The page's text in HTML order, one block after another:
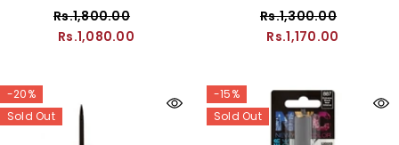
Gold
Rs.1,800.00
Rs.1,080.00
Rs.1,300.00
Rs.1,170.00
-20%
Sold Out
-15%
Sold Out